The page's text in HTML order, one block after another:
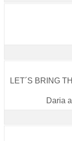
LET´S BRING
Daria